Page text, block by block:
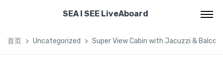
SEA I SEE LiveAboard
首页 Uncategorized Super View Cabin with Jacuzzi &